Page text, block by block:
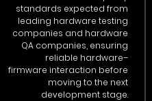
standards expected from
leading hardware testing
companies and hardware
QA companies, ensuring
reliable hardware–
firmware interaction before
moving to the next
development stage.